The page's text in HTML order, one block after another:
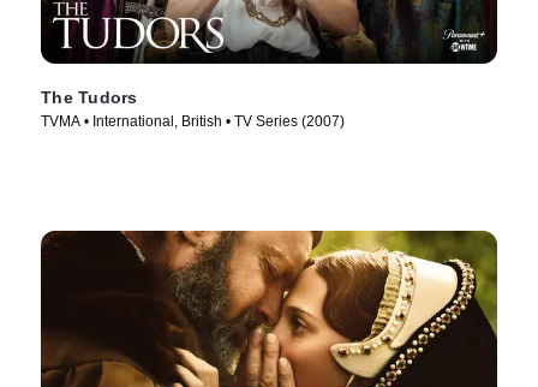
The Tudors
TVMA • International, British • TV Series (2007)